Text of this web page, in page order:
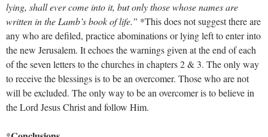
lying, shall ever come into it, but only those whose names are
written in the Lamb’s book of life.” *This does not suggest there are
any who are defiled, practice abominations or lying left to enter into
the new Jerusalem. It echoes the warnings given at the end of each
of the seven letters to the churches in chapters 2 & 3. The only way
to receive the blessings is to be an overcomer. Those who are not
will be excluded. The only way to be an overcomer is to believe in
the Lord Jesus Christ and follow Him.